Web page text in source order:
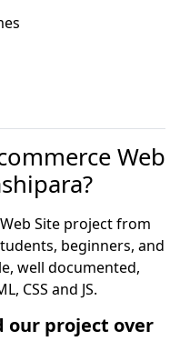
Web
Site project from
beginners, and
well documented,
CSS and JS.
our project over